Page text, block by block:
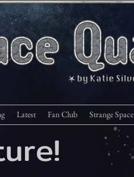
Latest Fan Club Strange Space